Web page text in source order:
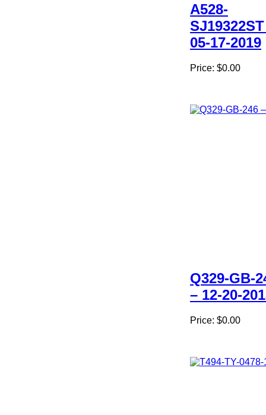
A528-
05-17-2019
Price: $0.00
Q329-GB-
– 12-20-
Price: $0.00